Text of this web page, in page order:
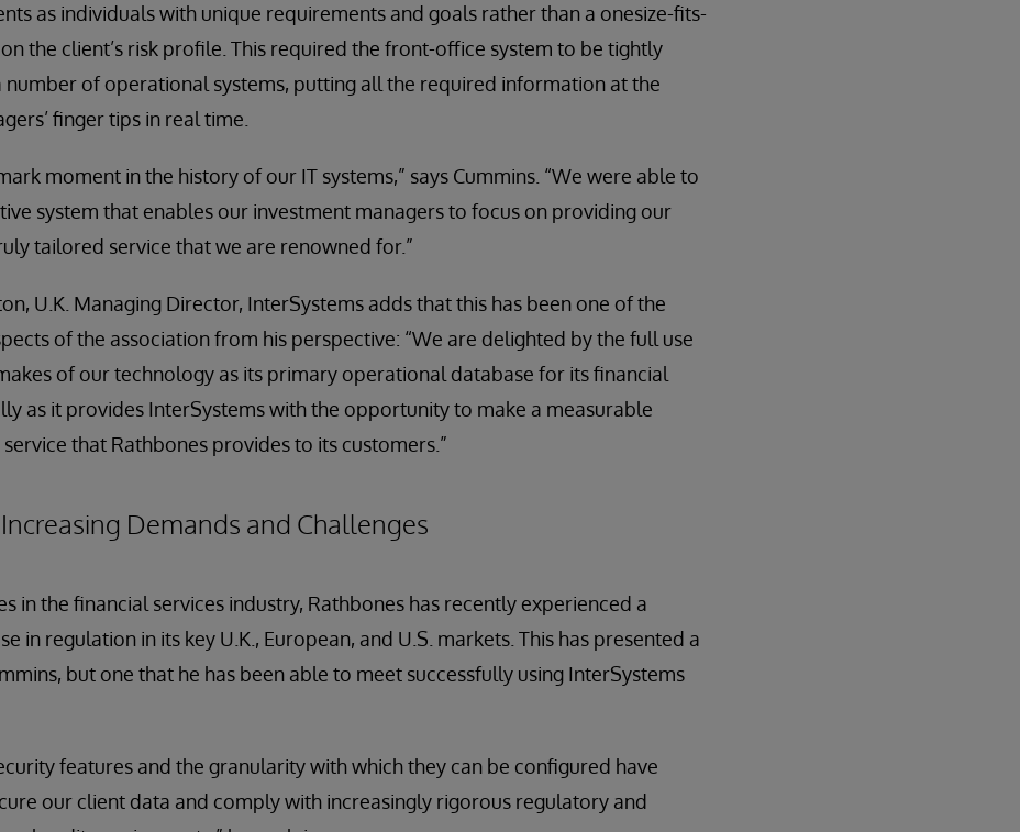
as individuals with unique requirements and goals rather than a onesize-fits-
the client’s risk profile. This required the front-office system to be tightly
number of operational systems, putting all the required information at the
finger tips in real time.
moment in the history of our IT systems,” says Cummins. “We were able to
system that enables our investment managers to focus on providing our
tailored service that we are renowned for.”
U.K. Managing Director, InterSystems adds that this has been one of the
of the association from his perspective: “We are delighted by the full use
of our technology as its primary operational database for its financial
as it provides InterSystems with the opportunity to make a measurable
that Rathbones provides to its customers.”
Demands and Challenges
in the financial services industry, Rathbones has recently experienced a
in regulation in its key U.K., European, and U.S. markets. This has presented a
but one that he has been able to meet successfully using InterSystems
features and the granularity with which they can be configured have
our client data and comply with increasingly rigorous regulatory and